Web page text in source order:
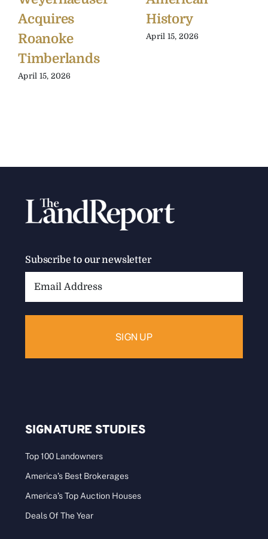
Acquires
Roanoke
Timberlands
April 15, 2026
History
April 15, 2026
Subscribe to our newsletter
SIGNATURE STUDIES
Top 100 Landowners
America’s Best Brokerages
America’s Top Auction Houses
Deals Of The Year